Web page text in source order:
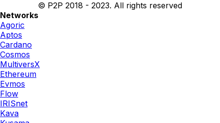
© P2P 2018 - 2023. All rights reserved
Networks
Agoric
Aptos
Cardano
Cosmos
MultiversX
Ethereum
Evmos
Flow
IRISnet
Kava